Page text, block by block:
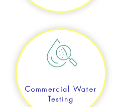
Commercial Water
Testing